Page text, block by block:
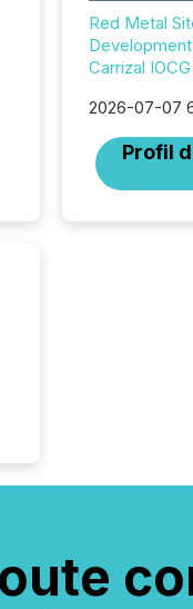
Red Metal
Carrizal
2026-07-07
Profil